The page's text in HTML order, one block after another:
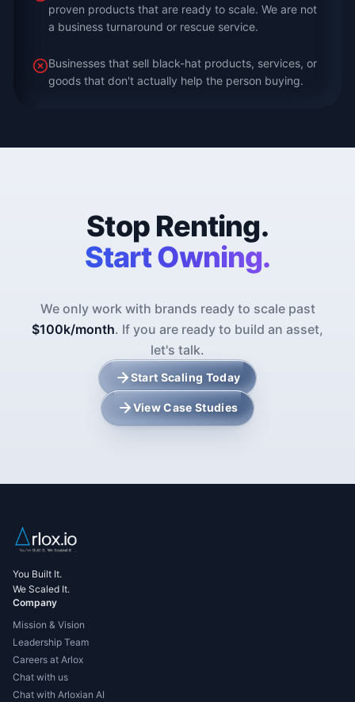
proven products that are ready to scale. We are not
a business turnaround or rescue service.
Businesses that sell black-hat products, services, or
goods that don't actually help the person buying.
Stop Renting.
Start Owning.
We only work with brands ready to scale past
$100k/month. If you are ready to build an asset,
let's talk.
Start Scaling Today
View Case Studies
You Built It.
We Scaled It.
Company
Mission & Vision
Leadership Team
Careers at Arlox
Chat with us
Chat with Arloxian AI